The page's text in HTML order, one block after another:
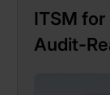
ITSM
Audit-